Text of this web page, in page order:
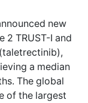
new
2 TRUST-I and
a median
The global
of the largest